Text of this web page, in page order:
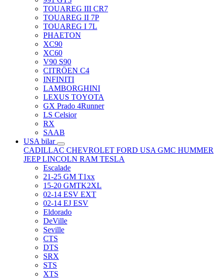
TOUAREG III CR7
TOUAREG II 7P
TOUAREG I 7L
PHAETON
XC90
XC60
V90 S90
CITRÖEN C4
INFINITI
LAMBORGHINI
LEXUS TOYOTA
GX Prado 4Runner
LS Celsior
RX
SAAB
USA bilar
CADILLAC CHEVROLET FORD USA GMC HUMMER
JEEPLINCOLN RAM TESLA
Escalade
21-25 GM T1xx
15-20 GMTK2XL
02-14 ESV EXT
02-14 EJ ESV
Eldorado
DeVille
Seville
CTS
DTS
SRX
STS
XTS